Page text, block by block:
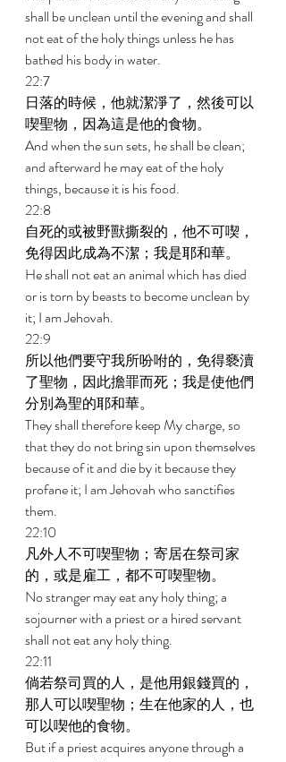
shall be unclean until the evening and shall
not eat of the holy things unless he has
bathed his body in water.
22:7
日落的時候，他就潔淨了，然後可以
喫聖物，因為這是他的食物。
And when the sun sets, he shall be clean;
and afterward he may eat of the holy
things, because it is his food.
22:8
自死的或被野獸撕裂的，他不可喫，
免得因此成為不潔；我是耶和華。
He shall not eat an animal which has died
or is torn by beasts to become unclean by
it; I am Jehovah.
22:9
所以他們要守我所吩咐的，免得褻瀆
了聖物，因此擔罪而死；我是使他們
分別為聖的耶和華。
They shall therefore keep My charge, so
that they do not bring sin upon themselves
because of it and die by it because they
profane it; I am Jehovah who sanctifies
them.
22:10
凡外人不可喫聖物；寄居在祭司家
的，或是雇工，都不可喫聖物。
No stranger may eat any holy thing; a
sojourner with a priest or a hired servant
shall not eat any holy thing.
22:11
倘若祭司買的人，是他用銀錢買的，
那人可以喫聖物；生在他家的人，也
可以喫他的食物。
But if a priest acquires anyone through a